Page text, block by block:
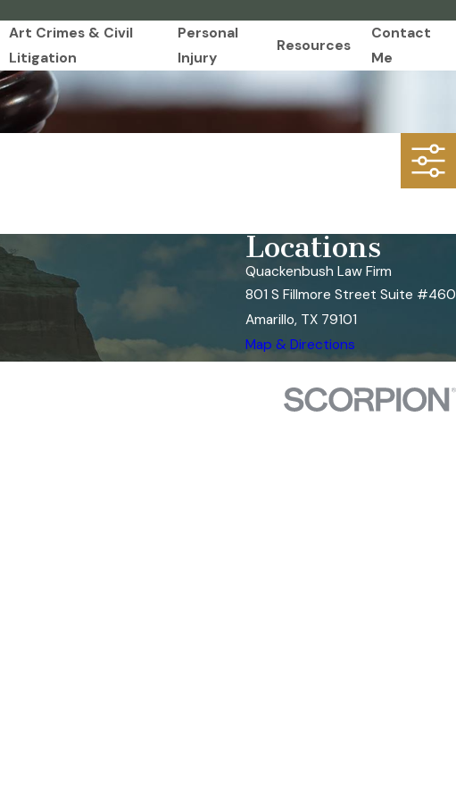
Art Crimes & Civil
Litigation
Personal
Injury
Resources
Contact
Me
Locations
Quackenbush Law Firm
801 S Fillmore Street Suite #460
Amarillo, TX 79101
Map & Directions